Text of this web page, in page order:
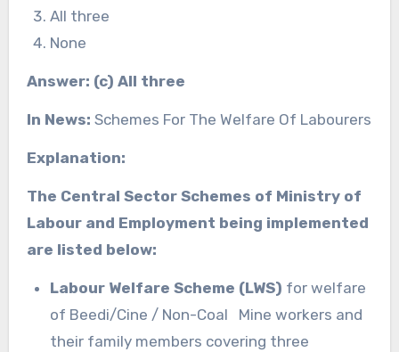
All three
None
Answer: (c) All three
In News: Schemes For The Welfare Of Labourers
Explanation:
The Central Sector Schemes of Ministry of
Labour and Employment being implemented
are listed below:
Labour Welfare Scheme (LWS) for welfare
of Beedi/Cine / Non-Coal Mine workers and
their family members covering three